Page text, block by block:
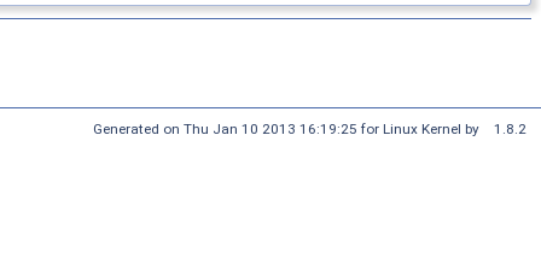
Generated on Thu Jan 10 2013 16:19:25 for Linux Kernel by 1.8.2